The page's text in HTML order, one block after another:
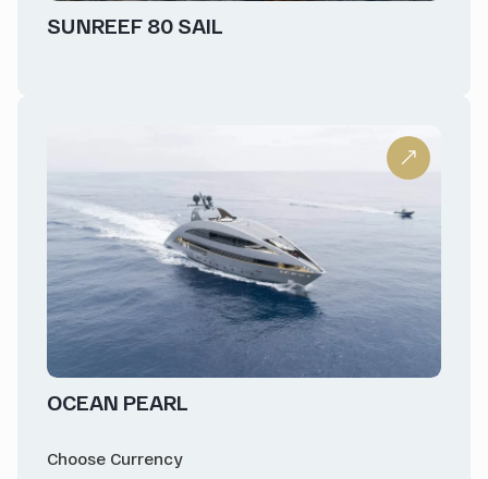
SUNREEF 80 SAIL
OCEAN PEARL
Choose Currency